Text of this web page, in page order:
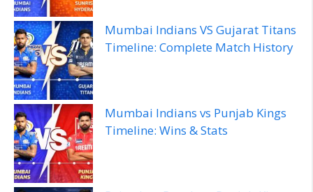
Mumbai Indians VS Gujarat Titans
Timeline: Complete Match History
Mumbai Indians vs Punjab Kings
Timeline: Wins & Stats